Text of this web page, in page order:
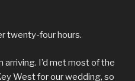
twenty-four hours.
I’d met most of the
West for our wedding, so